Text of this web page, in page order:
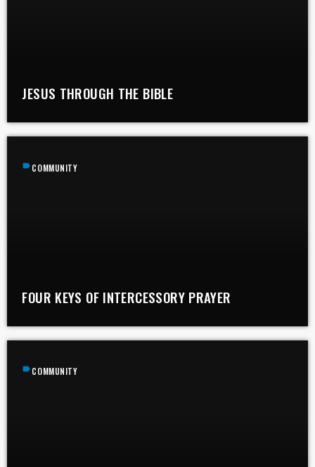
JESUS THROUGH THE BIBLE
label COMMUNITY
FOUR KEYS OF INTERCESSORY PRAYER
label COMMUNITY